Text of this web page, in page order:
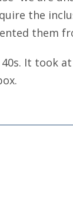
the
them
It took